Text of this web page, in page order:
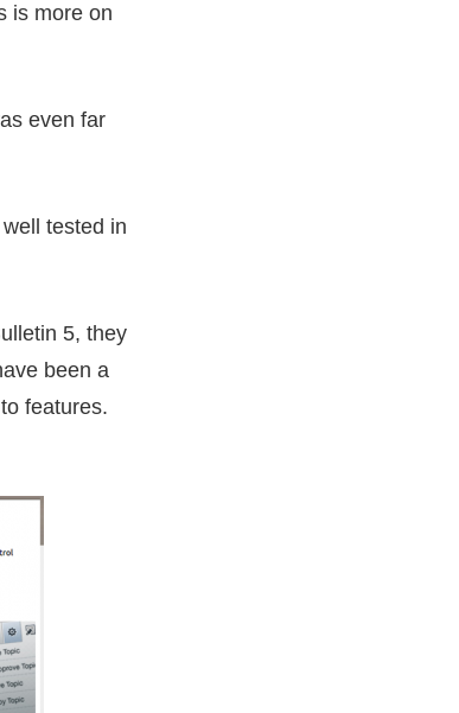
is more on
even far
tested in
5, they
been a
features.